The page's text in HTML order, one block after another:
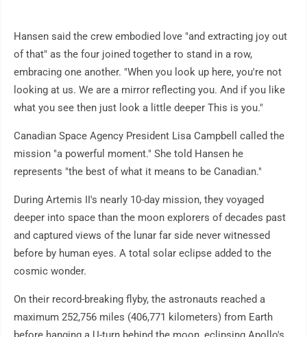
Hansen said the crew embodied love "and extracting joy out
of that" as the four joined together to stand in a row,
embracing one another. "When you look up here, you're not
looking at us. We are a mirror reflecting you. And if you like
what you see then just look a little deeper This is you."
Canadian Space Agency President Lisa Campbell called the
mission "a powerful moment." She told Hansen he
represents "the best of what it means to be Canadian."
During Artemis II's nearly 10-day mission, they voyaged
deeper into space than the moon explorers of decades past
and captured views of the lunar far side never witnessed
before by human eyes. A total solar eclipse added to the
cosmic wonder.
On their record-breaking flyby, the astronauts reached a
maximum 252,756 miles (406,771 kilometers) from Earth